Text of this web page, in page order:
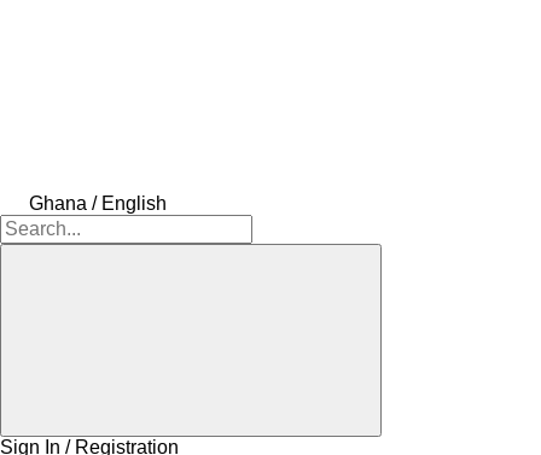
Ghana / English
Sign In / Registration